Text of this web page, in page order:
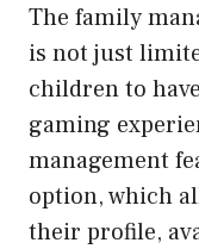
The family
is not just
children to
gaming
management
option, which
their profile,